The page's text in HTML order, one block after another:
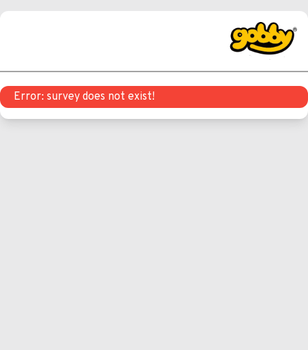
Error: survey does not exist!